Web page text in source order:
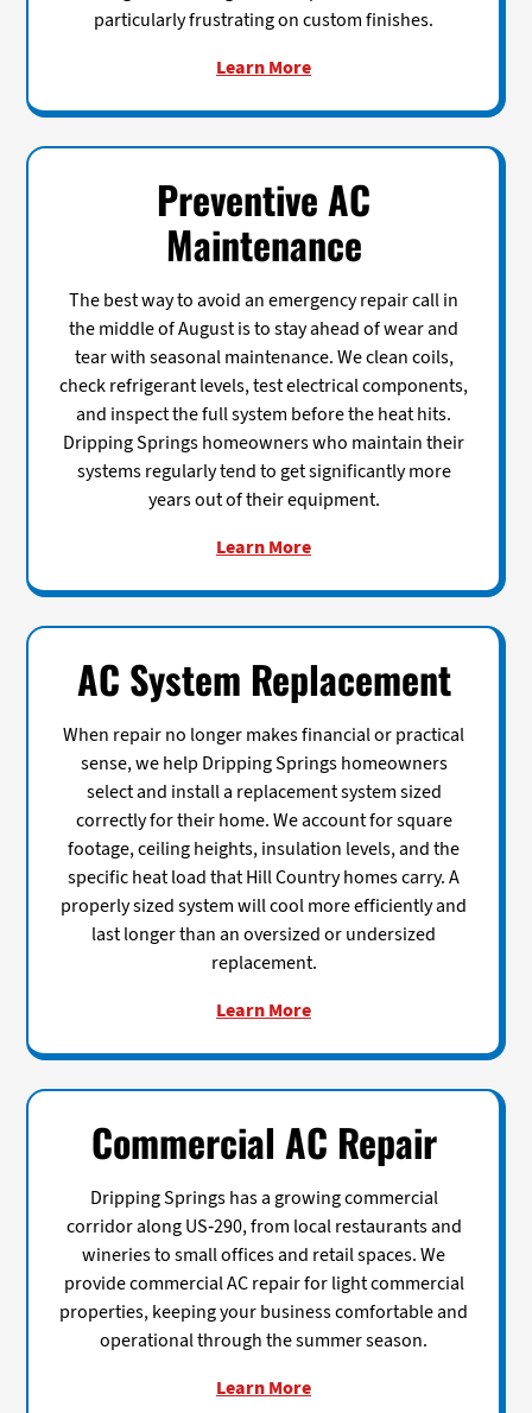
particularly frustrating on custom finishes.
Learn More
Preventive AC
Maintenance
The best way to avoid an emergency repair call in
the middle of August is to stay ahead of wear and
tear with seasonal maintenance. We clean coils,
check refrigerant levels, test electrical components,
and inspect the full system before the heat hits.
Dripping Springs homeowners who maintain their
systems regularly tend to get significantly more
years out of their equipment.
Learn More
AC System Replacement
When repair no longer makes financial or practical
sense, we help Dripping Springs homeowners
select and install a replacement system sized
correctly for their home. We account for square
footage, ceiling heights, insulation levels, and the
specific heat load that Hill Country homes carry. A
properly sized system will cool more efficiently and
last longer than an oversized or undersized
replacement.
Learn More
Commercial AC Repair
Dripping Springs has a growing commercial
corridor along US-290, from local restaurants and
wineries to small offices and retail spaces. We
provide commercial AC repair for light commercial
properties, keeping your business comfortable and
operational through the summer season.
Learn More